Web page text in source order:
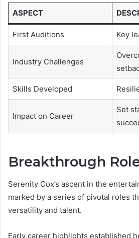
ASPECT
First Auditions Key
Industry Challenges
Skills Developed
Impact on Career
Set
Breakthrough
Serenity Cox’s ascent in the
marked by a series of pivotal roles
versatility and talent.
Early career highlights established